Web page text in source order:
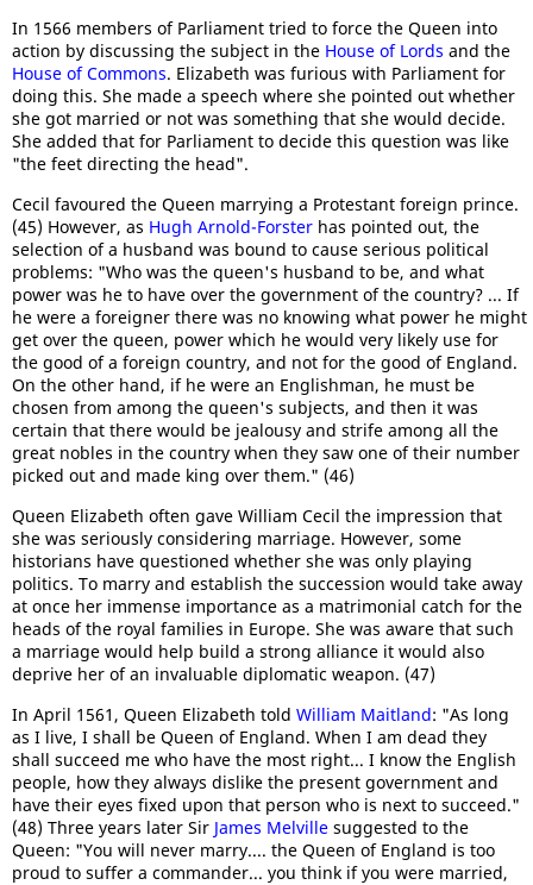
In 1566 members of Parliament tried to force the Queen into
action by discussing the subject in the House of Lords and the
House of Commons. Elizabeth was furious with Parliament for
doing this. She made a speech where she pointed out whether
she got married or not was something that she would decide.
She added that for Parliament to decide this question was like
"the feet directing the head".
Cecil favoured the Queen marrying a Protestant foreign prince.
(45) However, as Hugh Arnold-Forster has pointed out, the
selection of a husband was bound to cause serious political
problems: "Who was the queen's husband to be, and what
power was he to have over the government of the country? ... If
he were a foreigner there was no knowing what power he might
get over the queen, power which he would very likely use for
the good of a foreign country, and not for the good of England.
On the other hand, if he were an Englishman, he must be
chosen from among the queen's subjects, and then it was
certain that there would be jealousy and strife among all the
great nobles in the country when they saw one of their number
picked out and made king over them." (46)
Queen Elizabeth often gave William Cecil the impression that
she was seriously considering marriage. However, some
historians have questioned whether she was only playing
politics. To marry and establish the succession would take away
at once her immense importance as a matrimonial catch for the
heads of the royal families in Europe. She was aware that such
a marriage would help build a strong alliance it would also
deprive her of an invaluable diplomatic weapon. (47)
In April 1561, Queen Elizabeth told William Maitland: "As long
as I live, I shall be Queen of England. When I am dead they
shall succeed me who have the most right... I know the English
people, how they always dislike the present government and
have their eyes fixed upon that person who is next to succeed."
(48) Three years later Sir James Melville suggested to the
Queen: "You will never marry.... the Queen of England is too
proud to suffer a commander... you think if you were married,